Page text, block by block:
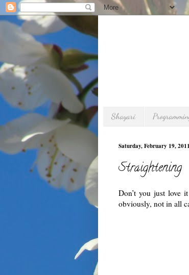
Shayari
Saturday, February 19, 2011
Straightening
Don’t you just love
obviously, not in all